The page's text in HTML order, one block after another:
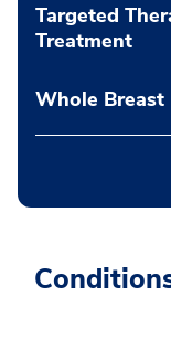
Targeted
Treatment
Whole